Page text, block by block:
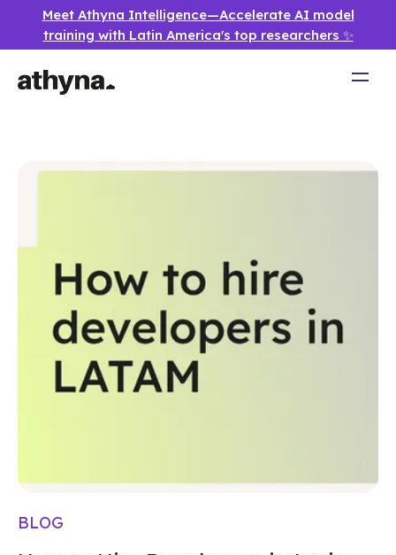
Meet Athyna Intelligence—Accelerate AI model
training with Latin America's top researchers ✨
BLOG